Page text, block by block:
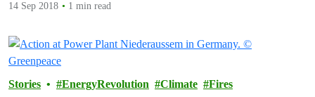
14 Sep 2018
1 min read
Stories EnergyRevolution Climate Fires